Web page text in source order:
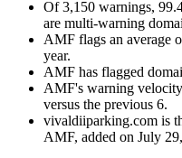
Of 3,150 warnings,
are multi-warning
AMF flags an average
year.
AMF has flagged
AMF's warning
versus the previous 6.
vivaldiiparking.com is
AMF, added on July